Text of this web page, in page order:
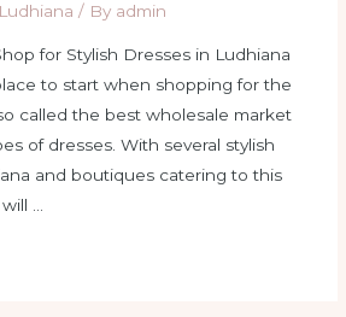
Ludhiana / By admin
for Stylish Dresses in Ludhiana
to start when shopping for the
called the best wholesale market
of dresses. With several stylish
and boutiques catering to this
…